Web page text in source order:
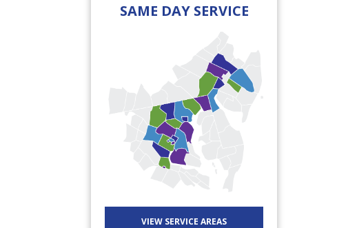
SAME DAY SERVICE
VIEW SERVICE AREAS